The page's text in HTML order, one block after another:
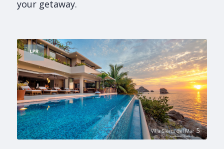
your getaway.